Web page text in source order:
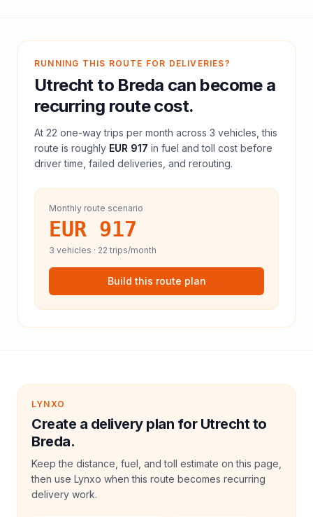
RUNNING THIS ROUTE FOR DELIVERIES?
Utrechtto Breda can become a
recurring route cost.
At 22 one-way trips per month across 3 vehicles, this
route is roughly EUR 917 in fuel andtoll cost before
driver time, failed deliveries, and rerouting.
Monthly route scenario
EUR 917
3 vehicles · 22 trips/month
Build this route plan
LYNXO
Create a delivery plan for Utrecht to
Breda.
Keep the distance, fuel, and toll estimate on this page,
then use Lynxo when this route becomes recurring
delivery work.